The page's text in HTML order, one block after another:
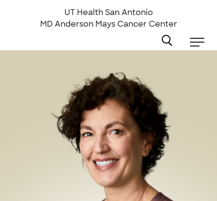
UT Health San Antonio
MD Anderson Mays Cancer Center